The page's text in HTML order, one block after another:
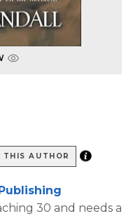
THIS AUTHOR
30 and needs a